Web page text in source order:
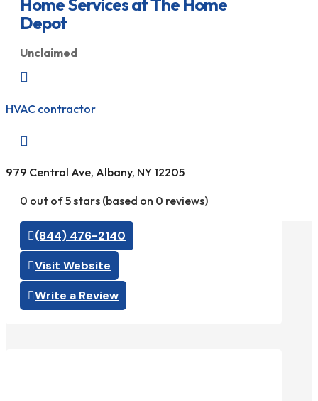
Depot
Unclaimed

HVAC contractor

979 Central Ave, Albany, NY 12205
0 out of 5 stars (based on 0 reviews)
(844) 476-2140
Visit Website
Write a Review